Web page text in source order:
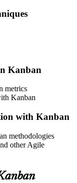
moving to done
and Kanban boards
Kanban
metrics
Kanban
with Kanban
methodologies
other Agile